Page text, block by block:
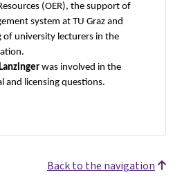
(OER), the support of
system at TU Graz and
university lecturers in the
was involved in the
and licensing questions.
Back to the navigation